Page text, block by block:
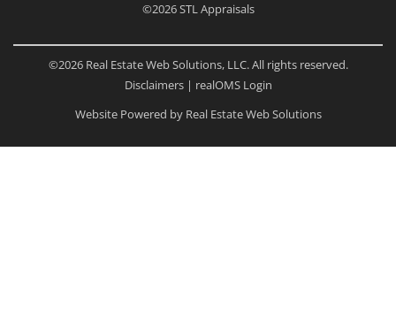
©2026STL Appraisals
©2026 Real Estate Web Solutions, LLC. All rights reserved.
Disclaimers| realOMS Login
Website Powered by Real Estate Web Solutions